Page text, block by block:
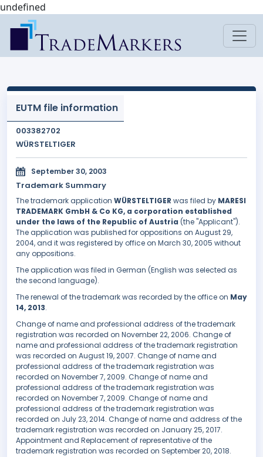
undefined
EUTM file information
003382702
WÜRSTELTIGER
September 30, 2003
Trademark Summary
The trademark application WÜRSTELTIGER was filed by MARESI
TRADEMARK GmbH & Co KG, a corporation established
under the laws of the Republic of Austria (the "Applicant").
The application was published for oppositions on August 29,
2004, and it was registered by office on March 30, 2005 without
any oppositions.
The application was filed in German (English was selected as
the second language).
The renewal of the trademark was recorded by the office on May
14, 2013.
Change of name and professional address of the trademark
registration was recorded on November 22, 2006. Change of
name and professional address of the trademark registration
was recorded on August 19, 2007. Change of name and
professional address of the trademark registration was
recorded on November 7, 2009. Change of name and
professional address of the trademark registration was
recorded on November 7, 2009. Change of name and
professional address of the trademark registration was
recorded on July 23, 2014. Change of name and address of the
trademark registration was recorded on January 25, 2017.
Appointment and Replacement of representative of the
trademark registration was recorded on September 20, 2018.